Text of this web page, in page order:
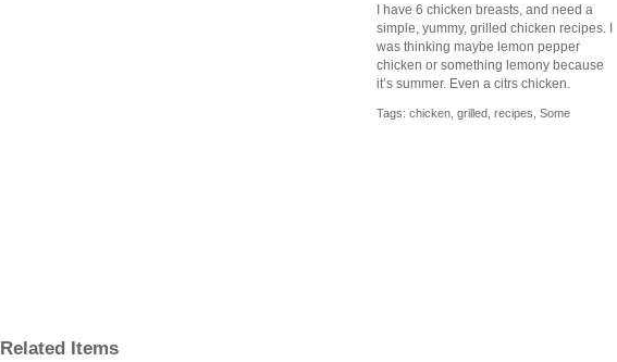
I have 6 chicken breasts, and need a
simple, yummy, grilled chicken recipes. I
was thinking maybe lemon pepper
chicken or something lemony because
it’s summer. Even a citrs chicken.
Tags: chicken grilled recipes Some
Related Items